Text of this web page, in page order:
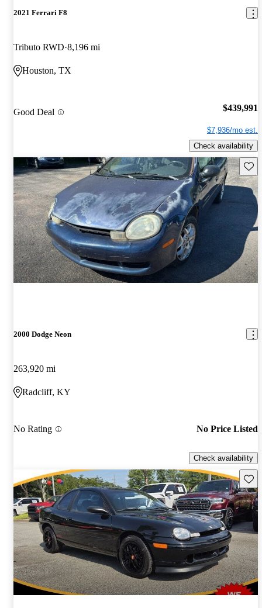
2021 Ferrari F8
Tributo RWD 8,196 mi
Houston, TX
Good Deal $439,991
$7,936/mo est.
Check availability
2000 Dodge Neon
263,920 mi
Radcliff, KY
No Rating No Price Listed
Check availability